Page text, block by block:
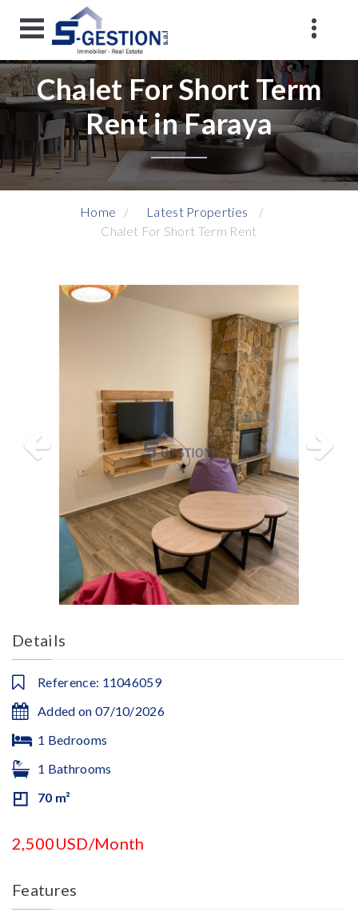
Chalet For Short Term
Rent in Faraya
Home
Latest Properties
Chalet For Short Term Rent
Details
Reference: 11046059
Added on 07/10/2026
1 Bedrooms
1 Bathrooms
70 m²
2,500USD/Month
Features